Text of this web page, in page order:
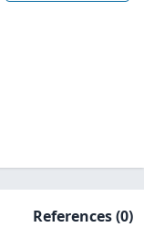
References(0)